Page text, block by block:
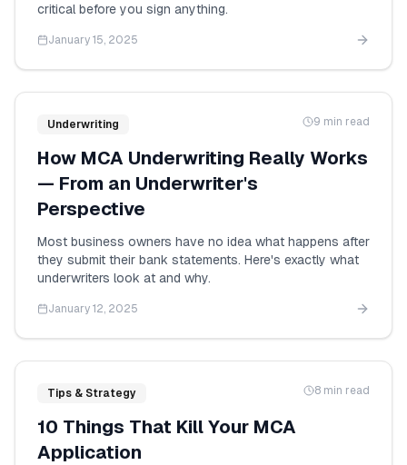
critical before you sign anything.
January 15, 2025
Underwriting 9 min read
How MCA Underwriting Really Works
— From an Underwriter's
Perspective
Most business owners have no idea what happens after
they submit their bank statements. Here's exactly what
underwriters look at and why.
January 12, 2025
Tips & Strategy 8 min read
10 Things That Kill Your MCA
Application